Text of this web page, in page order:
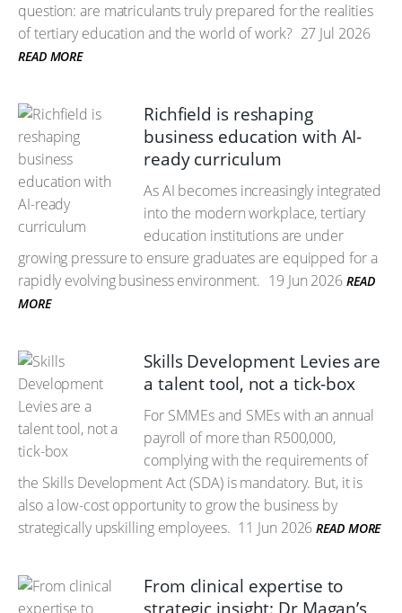
question: are matriculants truly prepared for the realities
of tertiary education and the world of work? 27 Jul 2026
READ MORE
Richfield is reshaping
business education with AI-
ready curriculum
As AI becomes increasingly integrated
into the modern workplace, tertiary
education institutions are under
growing pressure to ensure graduates are equipped for a
rapidly evolving business environment. 19 Jun 2026 READ
MORE
Skills Development Levies are
a talent tool, not a tick-box
For SMMEs and SMEs with an annual
payroll of more than R500,000,
complying with the requirements of
the Skills Development Act (SDA) is mandatory. But, it is
also a low-cost opportunity to grow the business by
strategically upskilling employees. 11 Jun 2026 READ MORE
From clinical expertise to